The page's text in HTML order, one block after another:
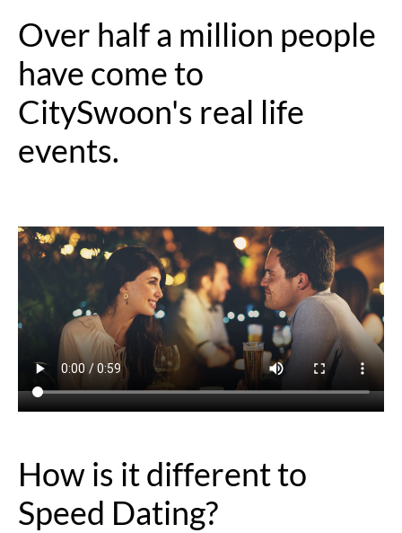
Over half a million people
have come to
CitySwoon's real life
events.
How is it different to
Speed Dating?